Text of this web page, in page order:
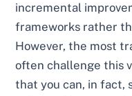
incremental
frameworks rather
However, the most
often challenge this
that you can, in fact,